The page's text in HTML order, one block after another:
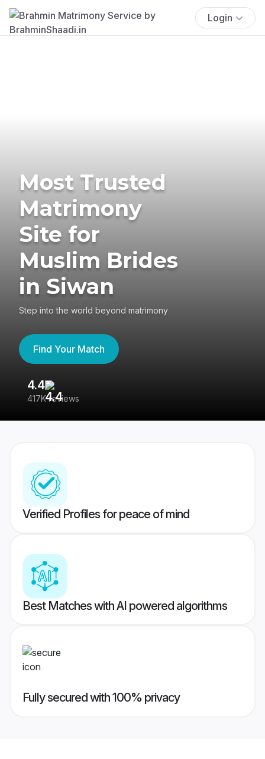
Login
Most Trusted
Matrimony
Site for
Muslim Brides
in Siwan
Step into the world beyond matrimony
Find Your Match
4.4
417K reviews
Verified Profiles for peace of mind
Best Matches with AI powered algorithms
Fully secured with 100% privacy